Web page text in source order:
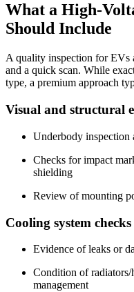
What a High-
Should Include
A quality inspection for EVs
and a quick scan. While
type, a premium approach
Visual and structural
Underbody inspection
Checks for impact
shielding
Review of mounting
Cooling system checks
Evidence of leaks or
Condition of radiators/
management